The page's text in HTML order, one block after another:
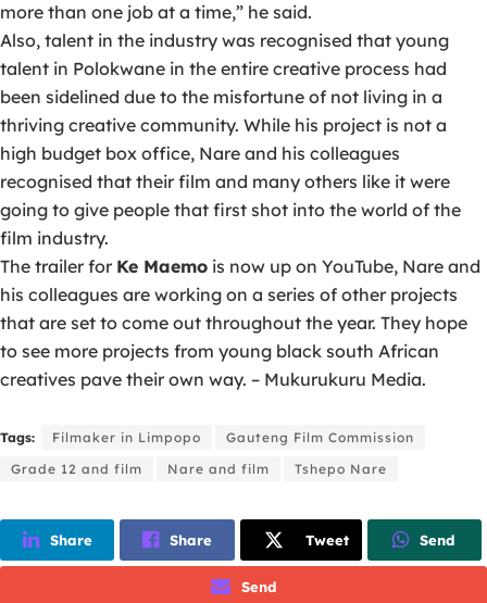
more than one job at a time,” he said.
Also, talent in the industry was recognised that young
talent in Polokwane in the entire creative process had
been sidelined due to the misfortune of not living in a
thriving creative community. While his project is not a
high budget box office, Nare and his colleagues
recognised that their film and many others like it were
going to give people that first shot into the world of the
film industry.
The trailer for Ke Maemo is now up on YouTube, Nare and
his colleagues are working on a series of other projects
that are set to come out throughout the year. They hope
to see more projects from young black south African
creatives pave their own way. – Mukurukuru Media.
Tags: Filmaker in Limpopo
Gauteng Film Commission
Grade 12 and film
Nare and film Tshepo Nare
Share Share Tweet Send
Send